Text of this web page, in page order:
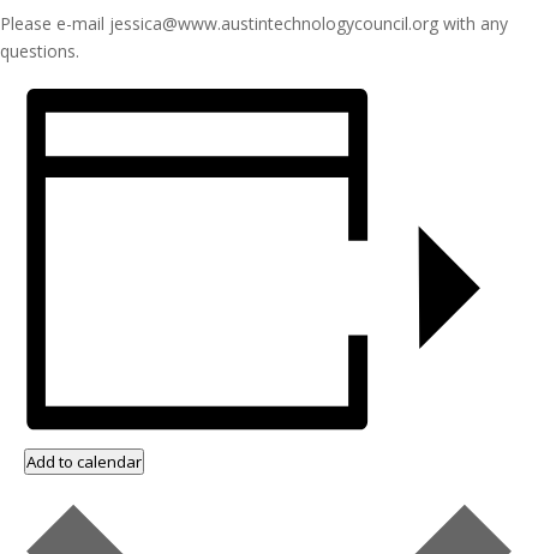
Please e-mail jessica@www.austintechnologycouncil.org with any
questions.
Add to calendar